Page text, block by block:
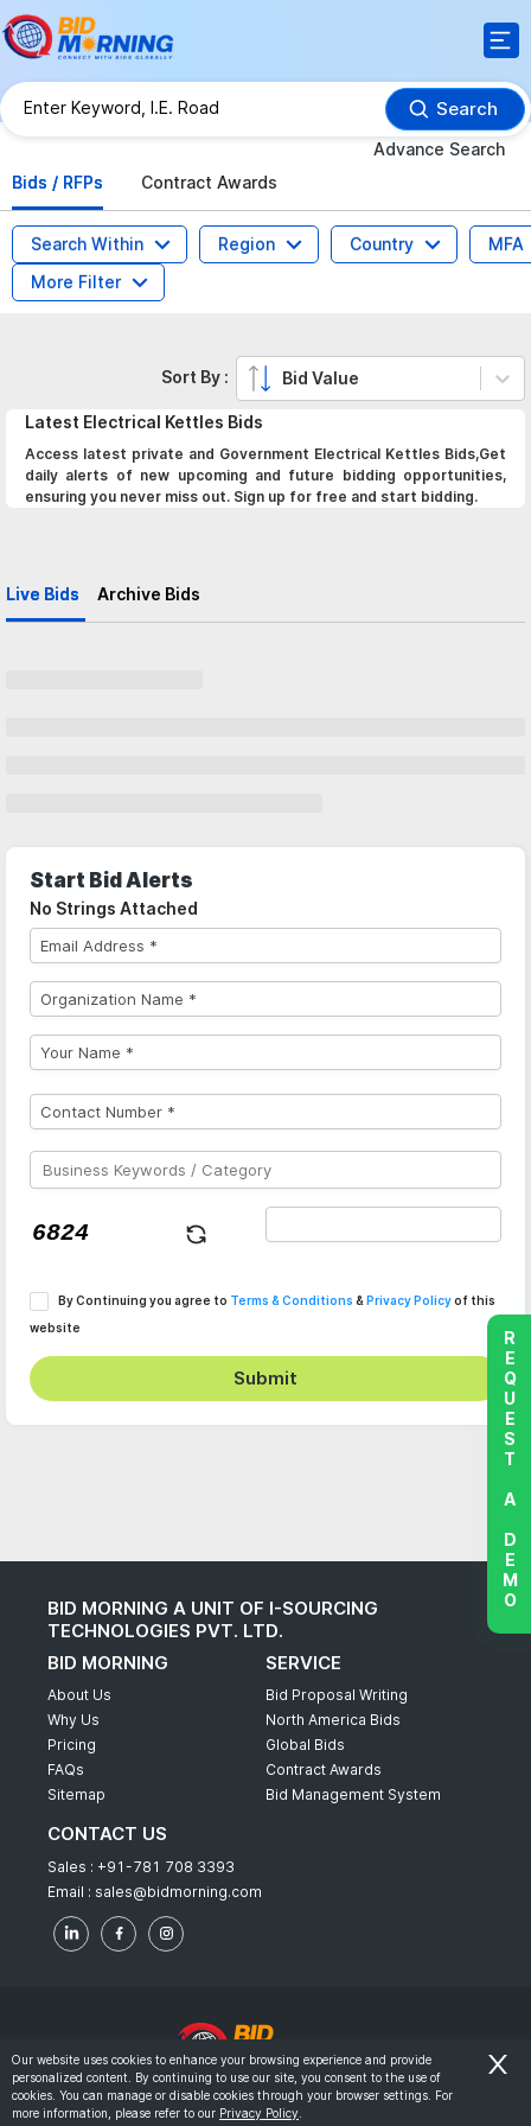
Search
Advance Search
Bids / RFPs
Contract Awards
Search Within Region Country
MFA
More Filter
Latest Electrical Kettles Bids
Access latest private and Government Electrical Kettles Bids,Get
daily alerts of new upcoming and future bidding opportunities,
ensuring you never miss out. Sign up for free and start bidding.
Live Bids Archive Bids
Sort By : Bid Value
Start Bid Alerts
No Strings Attached
By Continuing you agree to Terms & Conditions & Privacy Policyof this
website
Submit
BID MORNING A UNIT OF I-SOURCING
TECHNOLOGIES PVT. LTD.
BID MORNING
About Us
Why Us
Pricing
FAQs
Sitemap
SERVICE
Bid Proposal Writing
North America Bids
Global Bids
Contract Awards
Bid Management System
CONTACT US
Sales : +91-781 708 3393
Email : sales@bidmorning.com
© 2022 - Bid Morning - All Rights Reserved.
Terms & Conditions
REQUEST A DEMO
Our website uses cookies to enhance your browsing experience and provide
personalized content. By continuing to use our site, you consent to the use of
cookies. You can manage or disable cookies through your browser settings. For
more information, please refer to our Privacy Policy